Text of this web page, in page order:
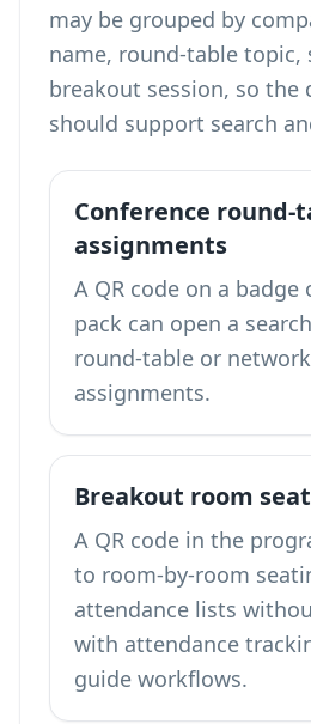
may be grouped by
name, round-table topic,
breakout session, so the
should support search
Conference round-
assignments
A QR code on a badge
pack can open a
round-table or
assignments.
Breakout room
A QR code in the
to room-by-room
attendance lists
with attendance
guide workflows.